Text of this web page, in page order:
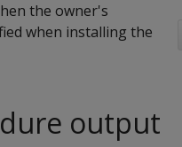
the owner's
when installing the
output